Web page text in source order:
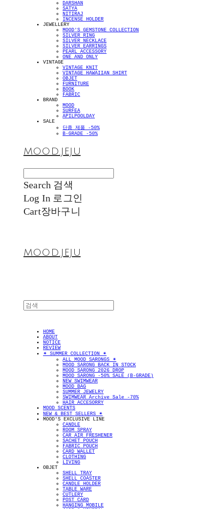
DARSHAN
SATYA
NITIRAJ
INCENSE HOLDER
JEWELLERY
MOOD'S GEMSTONE COLLECTION
SILVER RING
SILVER NECKLACE
SILVER EARRINGS
PEARL ACCESSORY
ONE AND ONLY
VINTAGE
VINTAGE KNIT
VINTAGE HAWAIIAN SHIRT
OBJET
FURNITURE
BOOK
FABRIC
BRAND
MOOD
SURFEA
APILPOOLDAY
SALE
단종 제품 -50%
B-GRADE -50%
MOOD.JEJU
Search 검색
Log In 로그인
Cart장바구니
MOOD.JEJU
HOME
ABOUT
NOTICE
REVIEW
✴︎ SUMMER COLLECTION ✴︎
ALL MOOD SARONGS ✴︎
MOOD SARONG BACK IN STOCK
MOOD SARONG 2026 DROP
MOOD SARONG -50% SALE (B-GRADE)
NEW SWIMWEAR
MOOD BAG
SUMMER JEWELRY
SWIMWEAR Archive Sale -70%
HAIR ACCESORRY
MOOD SCENTS
NEW & BEST SELLERS ✴︎
MOOD'S EXCLUSIVE LINE
CANDLE
ROOM SPRAY
CAR AIR FRESHENER
SACHET POUCH
FABRIC POUCH
CARD WALLET
CLOTHING
LIVING
OBJET
SHELL TRAY
SHELL COASTER
CANDLE HOLDER
TABLE WARE
CUTLERY
POST CARD
HANGING MOBILE